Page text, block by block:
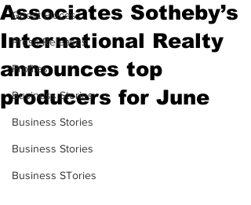
Guest Pieces
Press Releases
Profiles
Business Stories
Business Stories
Business Stories
Business STories
Associates Sotheby’s
International Realty
announces top
producers for June